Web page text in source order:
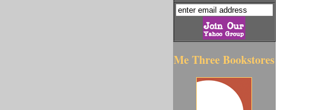
Me Three Bookstores